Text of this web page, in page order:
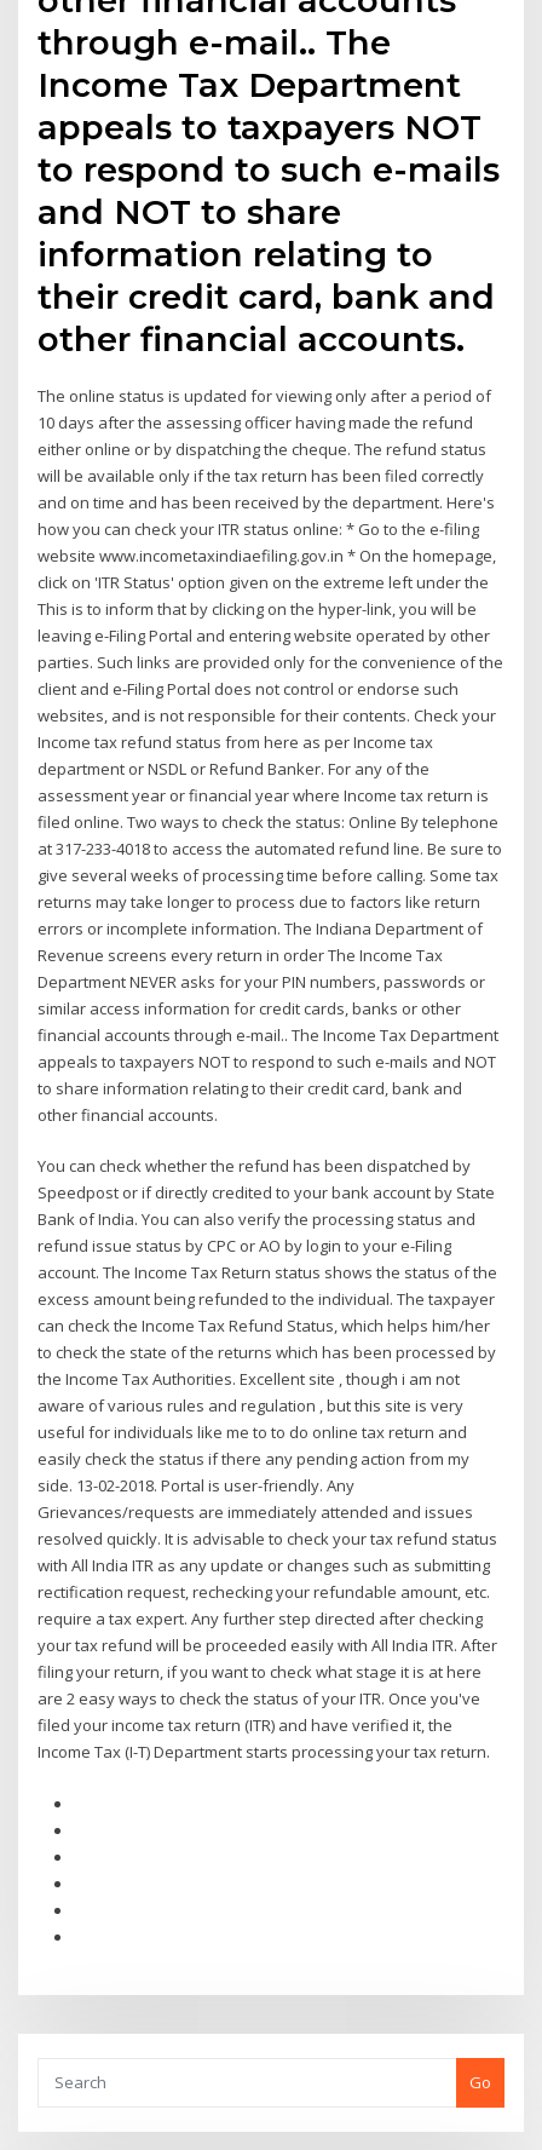
through e-mail.. The
Income Tax Department
appeals to taxpayers NOT
to respond to such e-mails
and NOT to share
information relating to
their credit card, bank and
other financial accounts.
The online status is updated for viewing only after a period of
10 days after the assessing officer having made the refund
either online or by dispatching the cheque. The refund status
will be available only if the tax return has been filed correctly
and on time and has been received by the department. Here's
how you can check your ITR status online: * Go to the e-filing
website www.incometaxindiaefiling.gov.in * On the homepage,
click on 'ITR Status' option given on the extreme left under the
This is to inform that by clicking on the hyper-link, you will be
leaving e-Filing Portal and entering website operated by other
parties. Such links are provided only for the convenience of the
client and e-Filing Portal does not control or endorse such
websites, and is not responsible for their contents. Check your
Income tax refund status from here as per Income tax
department or NSDL or Refund Banker. For any of the
assessment year or financial year where Income tax return is
filed online. Two ways to check the status: Online By telephone
at 317-233-4018 to access the automated refund line. Be sure to
give several weeks of processing time before calling. Some tax
returns may take longer to process due to factors like return
errors or incomplete information. The Indiana Department of
Revenue screens every return in order The Income Tax
Department NEVER asks for your PIN numbers, passwords or
similar access information for credit cards, banks or other
financial accounts through e-mail.. The Income Tax Department
appeals to taxpayers NOT to respond to such e-mails and NOT
to share information relating to their credit card, bank and
other financial accounts.
You can check whether the refund has been dispatched by
Speedpost or if directly credited to your bank account by State
Bank of India. You can also verify the processing status and
refund issue status by CPC or AO by login to your e-Filing
account. The Income Tax Return status shows the status of the
excess amount being refunded to the individual. The taxpayer
can check the Income Tax Refund Status, which helps him/her
to check the state of the returns which has been processed by
the Income Tax Authorities. Excellent site , though i am not
aware of various rules and regulation , but this site is very
useful for individuals like me to to do online tax return and
easily check the status if there any pending action from my
side. 13-02-2018. Portal is user-friendly. Any
Grievances/requests are immediately attended and issues
resolved quickly. It is advisable to check your tax refund status
with All India ITR as any update or changes such as submitting
rectification request, rechecking your refundable amount, etc.
require a tax expert. Any further step directed after checking
your tax refund will be proceeded easily with All India ITR. After
filing your return, if you want to check what stage it is at here
are 2 easy ways to check the status of your ITR. Once you've
filed your income tax return (ITR) and have verified it, the
Income Tax (I-T) Department starts processing your tax return.
Go